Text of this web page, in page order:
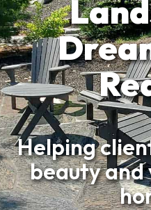
Helping
beauty